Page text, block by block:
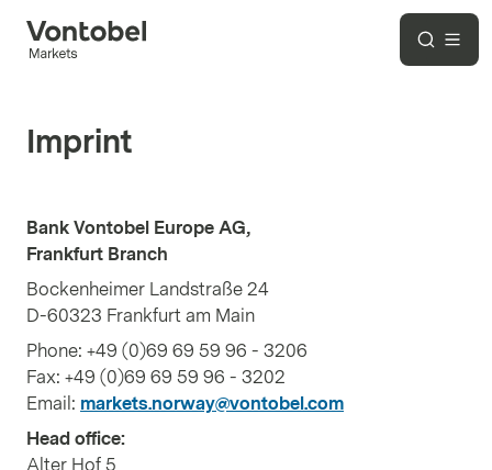
Imprint
Bank Vontobel Europe AG,
Frankfurt Branch
Bockenheimer Landstraße 24
D-60323 Frankfurt am Main
Phone: +49 (0)69 69 59 96 - 3206
Fax: +49 (0)69 69 59 96 - 3202
Email: markets.norway@vontobel.com
Head office:
Alter Hof 5